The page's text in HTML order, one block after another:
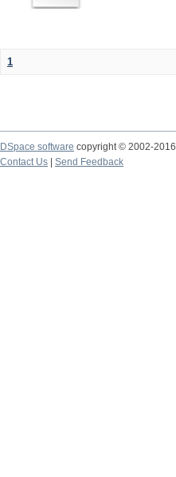
1
DSpace software copyright © 2002-2016
Contact Us
Send Feedback